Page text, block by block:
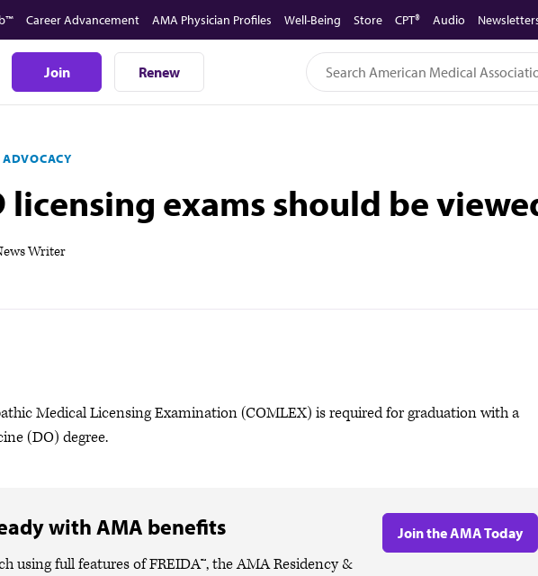
Career Advancement AMA Physician Profiles Well-Being Store CPT® Audio
Join Renew
licensing exams should be
Writer
Medical Licensing Examination (COMLEX) is required for graduation with a
(DO) degree.
with AMA benefits
using full features of FREIDA™, the AMA Residency &
Join the AMA Today